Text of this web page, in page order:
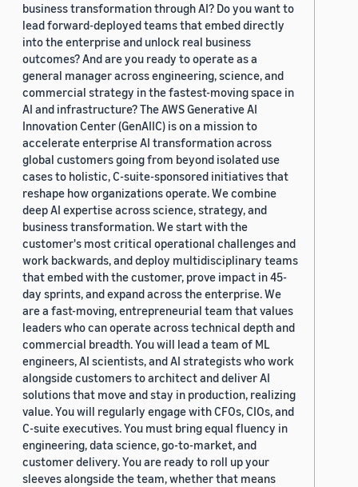
business transformation through AI? Do you want to
lead forward-deployed teams that embed directly
into the enterprise and unlock real business
outcomes? And are you ready to operate as a
general manager across engineering, science, and
commercial strategy in the fastest-moving space in
AI and infrastructure? The AWS Generative AI
Innovation Center (GenAIIC) is on a mission to
accelerate enterprise AI transformation across
global customers going from beyond isolated use
cases to holistic, C-suite-sponsored initiatives that
reshape how organizations operate. We combine
deep AI expertise across science, strategy, and
business transformation. We start with the
customer's most critical operational challenges and
work backwards, and deploy multidisciplinary teams
that embed with the customer, prove impact in 45-
day sprints, and expand across the enterprise. We
are a fast-moving, entrepreneurial team that values
leaders who can operate across technical depth and
commercial breadth. You will lead a team of ML
engineers, AI scientists, and AI strategists who work
alongside customers to architect and deliver AI
solutions that move and stay in production, realizing
value. You will regularly engage with CFOs, CIOs, and
C-suite executives. You must bring equal fluency in
engineering, data science, go-to-market, and
customer delivery. You are ready to roll up your
sleeves alongside the team, whether that means